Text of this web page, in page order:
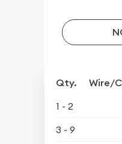
Qty. Wire/
1 - 2
3 - 9